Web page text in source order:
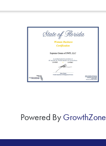
Powered By GrowthZone